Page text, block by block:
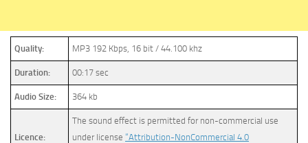
Quality: MP3 192 Kbps, 16 bit / 44.100 khz
Duration: 00:17 sec
Audio Size: 364 kb
Licence:
The sound effect is permitted for non-commercial use
under license “Attribution-NonCommercial 4.0